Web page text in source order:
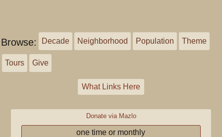
Browse: Decade Neighborhood Population Theme
Tours Give
What Links Here
Donate via Mazlo
one time or monthly